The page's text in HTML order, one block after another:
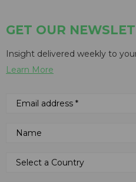
GET OUR
Insight delivered weekly to
Learn More